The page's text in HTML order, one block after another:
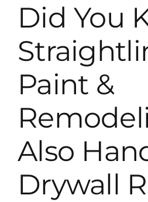
Tulsa
Homes
Did You
Paint &
Also
Drywall